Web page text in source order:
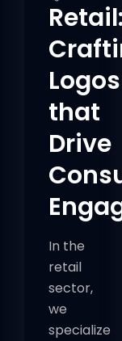
Retail:
Logos
that
Drive
In the
retail
sector,
we
specialize